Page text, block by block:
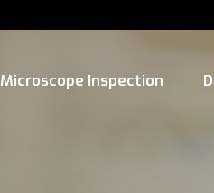
Microscope Inspection